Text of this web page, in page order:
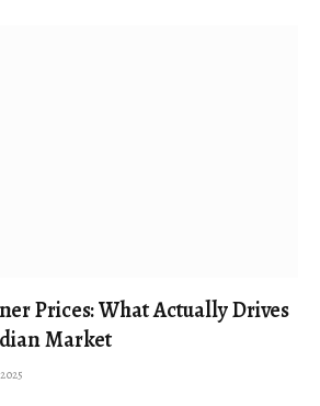
Prices: What Actually Drives
Market